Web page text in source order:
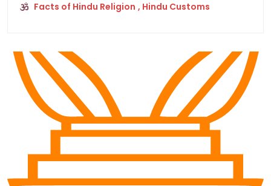
Facts of Hindu Religion , Hindu Customs